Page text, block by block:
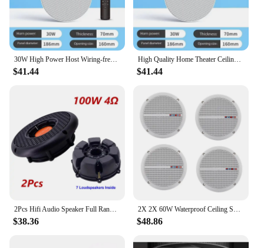
30W High Power Host Wiring-free Wireless Bluetooth Connection With Remote Control High Quality Home Theater Ceiling Speakers
$41.44
High Quality Home Theater Ceiling Speakers 30W High Power Host Wiring-free Wireless Bluetooth Connection With Remote Control
$41.44
2Pcs Hifi Audio Speaker Full Range Power 100W 4Ω Portable Loudspeakers DIY Home Theater System Room Ceiling Decoration Speakers
$38.36
2X 2X 60W Waterproof Ceiling Speaker Syatems 3D Stereo Flush Mount Home Theater Amplifier In-Wall/Boat/Car/Marine
$48.86